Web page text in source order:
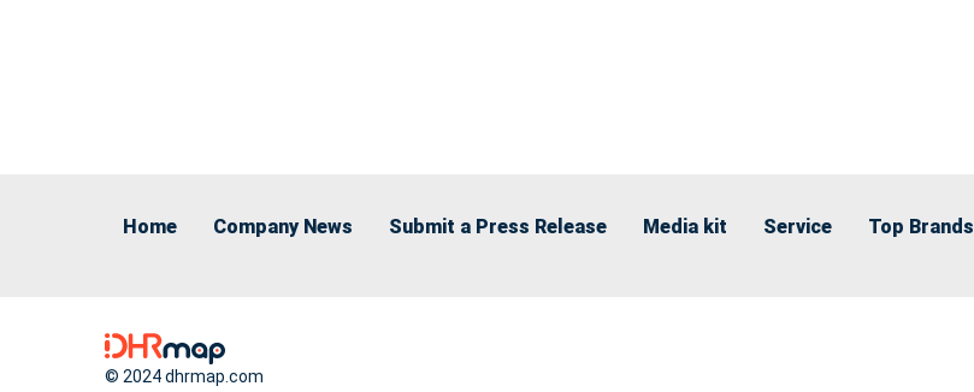
Home Company News Submit a Press Release Media kit Service Top Brands
© 2024 dhrmap.com